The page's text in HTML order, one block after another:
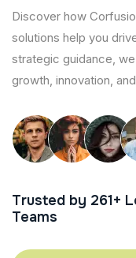
Discover how
solutions help you
strategic guidance,
growth, innovation,
Trusted by 358+
Teams